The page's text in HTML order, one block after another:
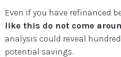
Even if you have refinanced
like this do not come
analysis could reveal
potential savings.